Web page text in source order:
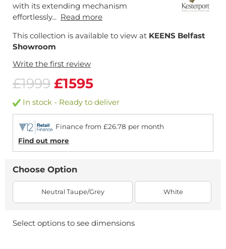
with its extending mechanism
effortlessly... Read more
This collection is available to view at KEENS Belfast
Showroom
Write the first review
£1999 £1595
In stock - Ready to deliver
Finance from £26.78 per month
Find out more
Choose Option
Neutral Taupe/Grey White
Select options to see dimensions